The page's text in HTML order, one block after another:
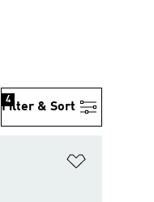
Filter & Sort
4